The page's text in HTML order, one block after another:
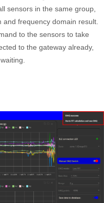
sensors in the same group,
frequency domain result.
to the sensors to take
to the gateway already,